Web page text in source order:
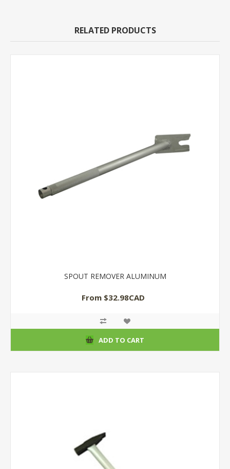
RELATED PRODUCTS
SPOUT REMOVER ALUMINUM
From $32.98CAD
ADD TO CART